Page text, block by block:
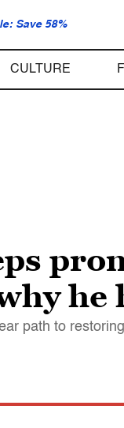
Save 58%
CULTURE
he
path to